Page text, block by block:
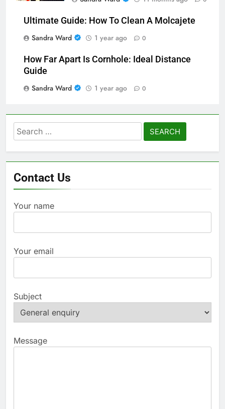
Ultimate Guide: How To Clean A Molcajete
Sandra Ward
1 year ago 0
How Far Apart Is Cornhole: Ideal Distance
Guide
Sandra Ward
1 year ago 0
Search
for:
Contact Us
Your name
Your email
Subject
Message